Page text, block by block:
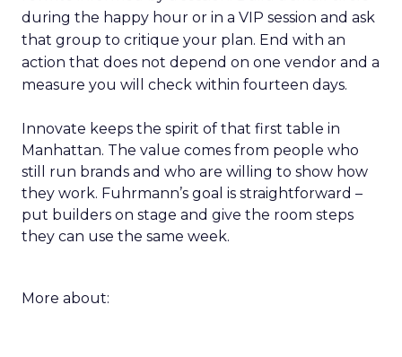
during the happy hour or in a VIP session and ask
that group to critique your plan. End with an
action that does not depend on one vendor and a
measure you will check within fourteen days.
Innovate keeps the spirit of that first table in
Manhattan. The value comes from people who
still run brands and who are willing to show how
they work. Fuhrmann’s goal is straightforward –
put builders on stage and give the room steps
they can use the same week.
More about: